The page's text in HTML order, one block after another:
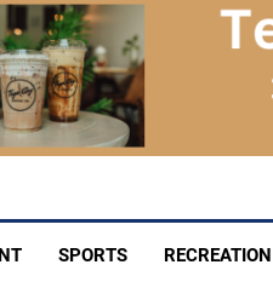
SPORTS RECREATION